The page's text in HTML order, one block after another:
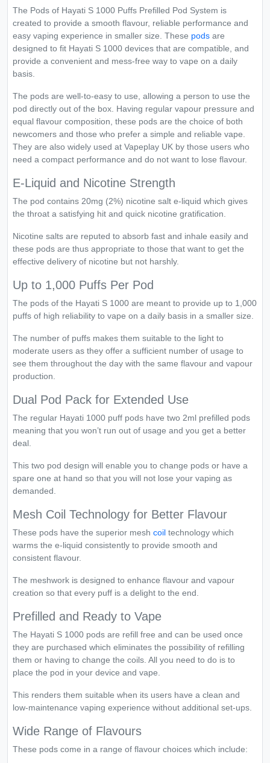
The Pods of Hayati S 1000 Puffs Prefilled Pod System is
created to provide a smooth flavour, reliable performance and
easy vaping experience in smaller size. These pods are
designed to fit Hayati S 1000 devices that are compatible, and
provide a convenient and mess-free way to vape on a daily
basis.
The pods are well-to-easy to use, allowing a person to use the
pod directly out of the box. Having regular vapour pressure and
equal flavour composition, these pods are the choice of both
newcomers and those who prefer a simple and reliable vape.
They are also widely used at Vapeplay UK by those users who
need a compact performance and do not want to lose flavour.
E-Liquid and Nicotine Strength
The pod contains 20mg (2%) nicotine salt e-liquid which gives
the throat a satisfying hit and quick nicotine gratification.
Nicotine salts are reputed to absorb fast and inhale easily and
these pods are thus appropriate to those that want to get the
effective delivery of nicotine but not harshly.
Up to 1,000 Puffs Per Pod
The pods of the Hayati S 1000 are meant to provide up to 1,000
puffs of high reliability to vape on a daily basis in a smaller size.
The number of puffs makes them suitable to the light to
moderate users as they offer a sufficient number of usage to
see them throughout the day with the same flavour and vapour
production.
Dual Pod Pack for Extended Use
The regular Hayati 1000 puff pods have two 2ml prefilled pods
meaning that you won’t run out of usage and you get a better
deal.
This two pod design will enable you to change pods or have a
spare one at hand so that you will not lose your vaping as
demanded.
Mesh Coil Technology for Better Flavour
These pods have the superior mesh coil technology which
warms the e-liquid consistently to provide smooth and
consistent flavour.
The meshwork is designed to enhance flavour and vapour
creation so that every puff is a delight to the end.
Prefilled and Ready to Vape
The Hayati S 1000 pods are refill free and can be used once
they are purchased which eliminates the possibility of refilling
them or having to change the coils. All you need to do is to
place the pod in your device and vape.
This renders them suitable when its users have a clean and
low-maintenance vaping experience without additional set-ups.
Wide Range of Flavours
These pods come in a range of flavour choices which include: